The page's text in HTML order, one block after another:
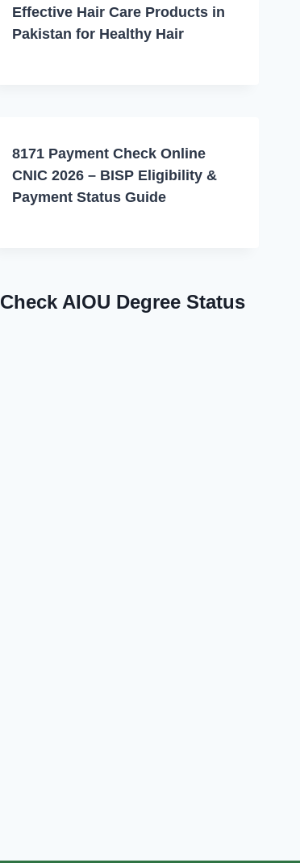
Effective Hair Care Products in
Pakistan for Healthy Hair
8171 Payment Check Online
CNIC 2026 – BISP Eligibility &
Payment Status Guide
Check AIOU Degree Status